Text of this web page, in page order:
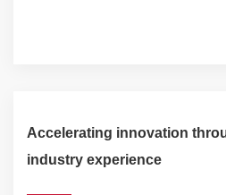
Accelerating innovation
industry experience